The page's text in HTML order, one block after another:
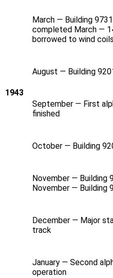
1943
March — Building
completed March —
borrowed to wind
August — Building
September — First
finished
October — Building
November — Building
November — Building
December — Major
track
January — Second
operation